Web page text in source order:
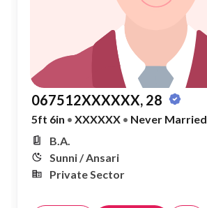
067512XXXXXX, 28
5ft 6in • XXXXXX • Never Married
B.A.
Sunni / Ansari
Private Sector